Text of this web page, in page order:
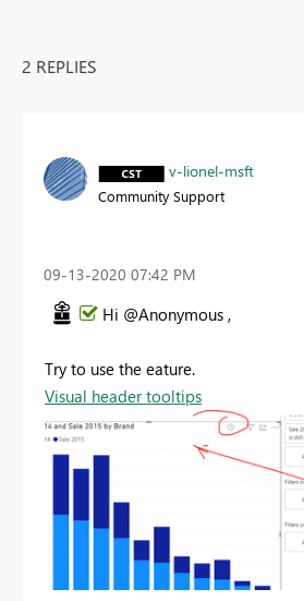
2 REPLIES
v-lionel-msft
Community Support
‎09-13-2020 07:42 PM
Hi @Anonymous ,
Try to use the eature.
Visual header tooltips